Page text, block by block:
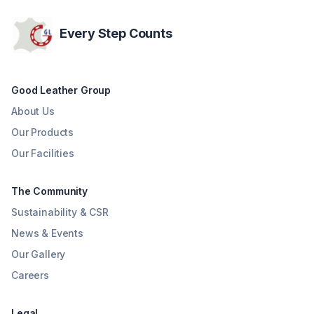
Every Step Counts
Good Leather Group
About Us
Our Products
Our Facilities
The Community
Sustainability & CSR
News & Events
Our Gallery
Careers